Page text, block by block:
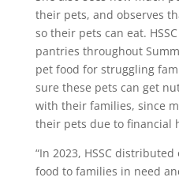
their pets, and observes
so their pets can eat.
pantries throughout
pet food for struggling
sure these pets can get
with their families, since
their pets due to financial
“In 2023, HSSC
food to families in need